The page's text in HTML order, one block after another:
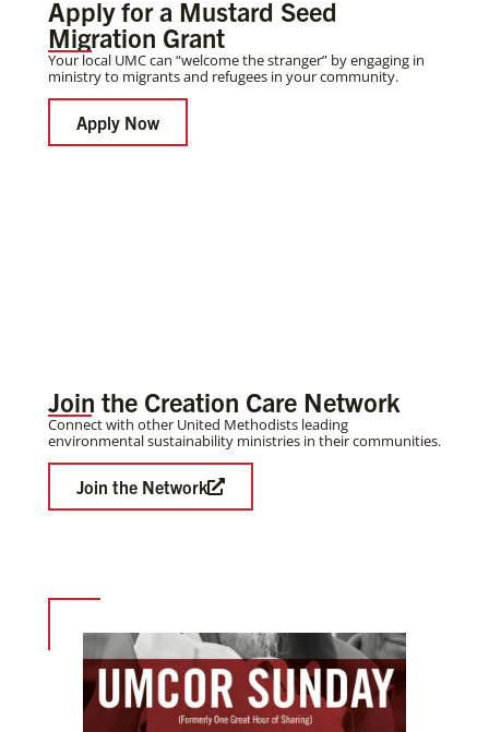
Apply for a Mustard Seed
Migration Grant
Your local UMC can “welcome the stranger” by engaging in
ministry to migrants and refugees in your community.
Apply Now
Join the Creation Care Network
Connect with other United Methodists leading
environmental sustainability ministries in their communities.
Join the Network